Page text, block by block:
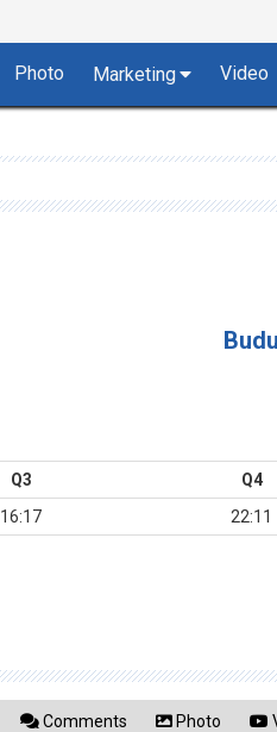
Photo Marketing Video
Q3
Q4
16:17 22:11
Comments Photo